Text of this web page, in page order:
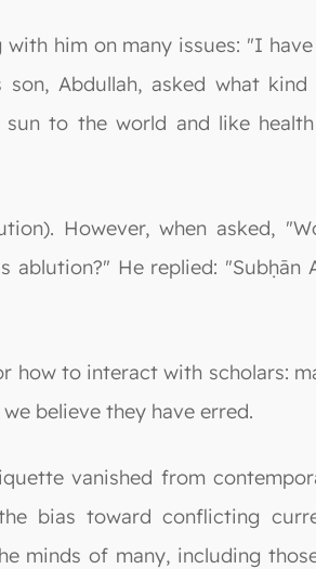
him on many issues: "I
Abdullah, asked what
sun to the world and like
However, when asked,
ablution?" He replied:
to interact with scholars:
believe they have erred.
vanished from
bias toward conflicting
minds of many, including